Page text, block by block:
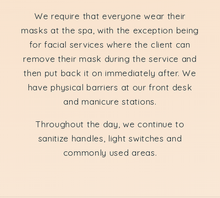
We require that everyone wear their
masks at the spa, with the exception being
for facial services where the client can
remove their mask during the service and
then put back it on immediately after. We
have physical barriers at our front desk
and manicure stations.
Throughout the day, we continue to
sanitize handles, light switches and
commonly used areas.